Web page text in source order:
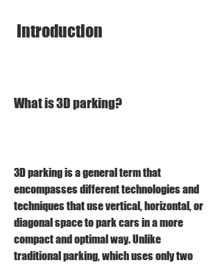
Introduction
What is 3D parking?
3D parking is a general term that
encompasses different technologies and
techniques that use vertical, horizontal, or
diagonal space to park cars in a more
compact and optimal way. Unlike
traditional parking, which uses only two